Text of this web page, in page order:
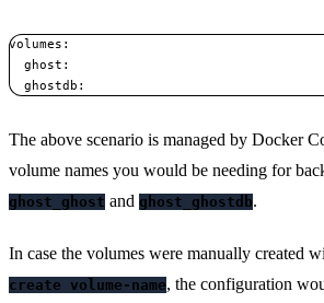
volumes:
  ghost:
The above scenario is managed by Docker
volume names you would be needing for
ghost_ghost and ghost_ghostdb.
In case the volumes were manually created
create volume-name, the configuration